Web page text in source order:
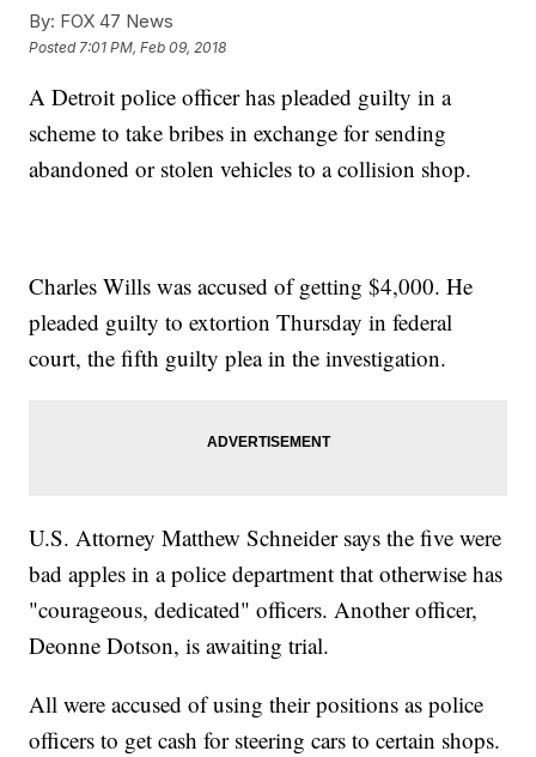
By: FOX 47 News
Posted 7:01 PM, Feb 09, 2018
A Detroit police officer has pleaded guilty in a
scheme to take bribes in exchange for sending
abandoned or stolen vehicles to a collision shop.
Charles Wills was accused of getting $4,000. He
pleaded guilty to extortion Thursday in federal
court, the fifth guilty plea in the investigation.
U.S. Attorney Matthew Schneider says the five were
bad apples in a police department that otherwise has
"courageous, dedicated" officers. Another officer,
Deonne Dotson, is awaiting trial.
All were accused of using their positions as police
officers to get cash for steering cars to certain shops.